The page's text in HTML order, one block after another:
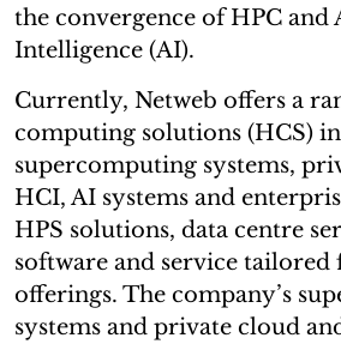
the convergence of HPC
Intelligence (AI).
Currently, Netweb offers a
computing solutions (HCS)
supercomputing systems,
HCI, AI systems and
HPS solutions, data centre
software and service tailored
offerings. The company’s
systems and private cloud